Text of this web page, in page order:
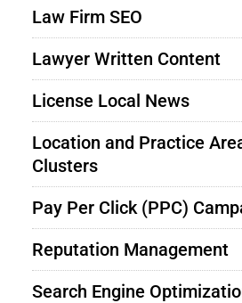
Law Firm SEO
Lawyer Written Content
License Local News
Location and Practice
Clusters
Pay Per Click (PPC)
Reputation Management
Search Engine